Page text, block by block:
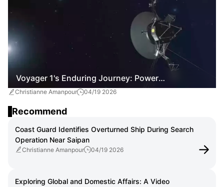
Voyager 1's Enduring Journey: Power
Conservation Efforts for Interstellar Exploration
Christianne Amanpour 04/19 2026
Recommend
Coast Guard Identifies Overturned Ship During Search
Operation Near Saipan
Christianne Amanpour 04/19 2026
Exploring Global and Domestic Affairs: A Video